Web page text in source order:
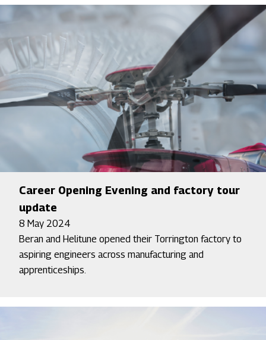
Career Opening Evening and factory tour
update
8 May 2024
Beran and Helitune opened their Torrington factory to
aspiring engineers across manufacturing and
apprenticeships.